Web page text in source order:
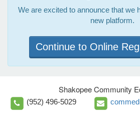
We are excited to announce that we
new platform.
Continue to Online
Shakopee Community
(952) 496-5029